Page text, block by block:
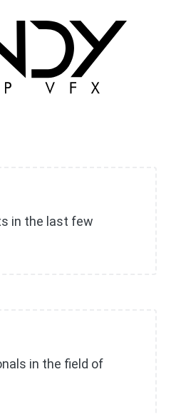
in the last few
in the field of